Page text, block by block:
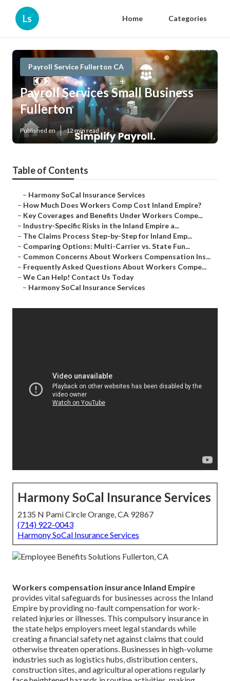
Ls Home Categories
Payroll Service Fullerton CA
Payroll Services Small Business
Fullerton
Published en 12 min read
Table of Contents
– Harmony SoCal Insurance Services
– How Much Does Workers Comp Cost Inland Empire?
– Key Coverages and Benefits Under Workers Compe...
– Industry-Specific Risks in the Inland Empire a...
– The Claims Process Step-by-Step for Inland Emp...
– Comparing Options: Multi-Carrier vs. State Fun...
– Common Concerns About Workers Compensation Ins...
– Frequently Asked Questions About Workers Compe...
– We Can Help! Contact Us Today
– Harmony SoCal Insurance Services
Harmony SoCal Insurance Services
2135 N Pami Circle Orange, CA 92867
(714) 922-0043
Harmony SoCal Insurance Services
Workers compensation insurance Inland Empire
provides vital safeguards for businesses across the Inland
Empire by providing no-fault compensation for work-
related injuries or illnesses. This compulsory insurance in
the state helps employers meet legal standards while
creating a financial safety net against claims that could
otherwise threaten operations. Businesses in high-volume
industries such as logistics hubs, distribution centers,
construction sites, and agricultural operations regularly